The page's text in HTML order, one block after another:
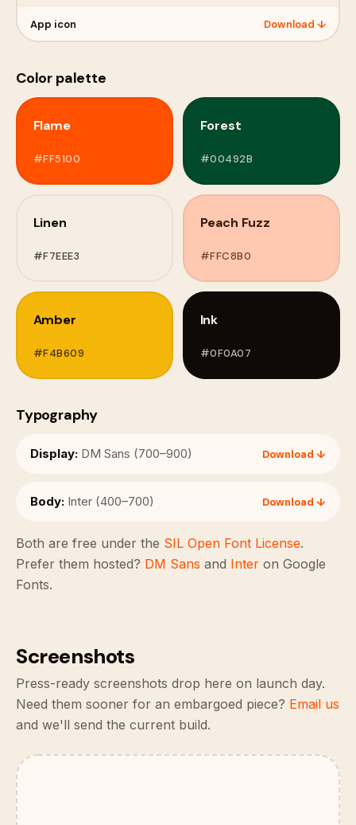
App icon Download ↓
Color palette
Flame
#FF5100
Forest
#00492B
Linen
#F7EEE3
Peach Fuzz
#FFC8B0
Amber
#F4B609
Ink
#0F0A07
Typography
Display: DM Sans (700–900) Download ↓
Body: Inter (400–700) Download ↓
Both are free under the SIL Open Font License.
Prefer them hosted? DM Sans and Inter on Google
Fonts.
Screenshots
Press-ready screenshots drop here on launch day.
Need them sooner for an embargoed piece? Email us
and we'll send the current build.